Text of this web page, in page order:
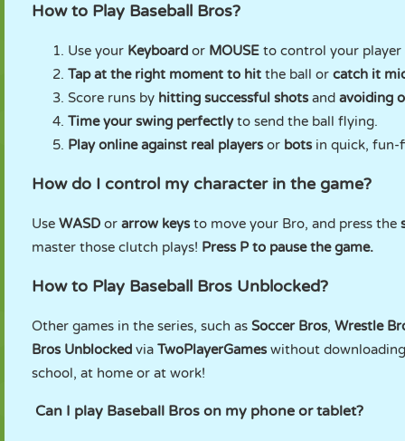
How to Play Baseball Bros?
Use your Keyboard or MOUSE to control your
Tap at the right moment to hit the ball or catch it
Score runs by hitting successful shotsand avoiding
Time your swing perfectlyto send the ball flying.
Play online against real playersor botsin quick, fun-
How do I control my character in the game?
Use WASD or arrow keysto move your Bro, and press the
master those clutch plays! Press P to pause the game.
How to Play Baseball Bros Unblocked?
Other games in the series, such as Soccer Bros, Wrestle
Bros Unblocked via TwoPlayerGameswithout downloading
school, at home or at work!
Can I play Baseball Bros on my phone or tablet?